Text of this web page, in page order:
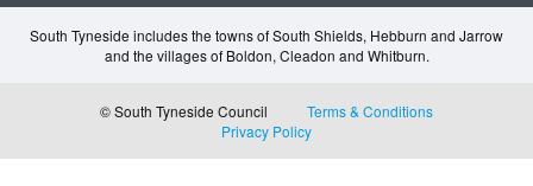
South Tyneside includes the towns of South Shields, Hebburn and Jarrow
and the villages of Boldon, Cleadon and Whitburn.
© South Tyneside Council
Terms & Conditions
Privacy Policy